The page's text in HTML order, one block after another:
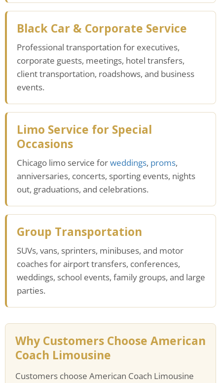
Black Car & Corporate Service
Professional transportation for executives,
corporate guests, meetings, hotel transfers,
client transportation, roadshows, and business
events.
Limo Service for Special
Occasions
Chicago limo service forweddings, proms,
anniversaries, concerts, sporting events, nights
out, graduations, and celebrations.
Group Transportation
SUVs, vans, sprinters, minibuses, and motor
coaches for airport transfers, conferences,
weddings, school events, family groups, and large
parties.
Why Customers Choose American
Coach Limousine
Customers choose American Coach Limousine